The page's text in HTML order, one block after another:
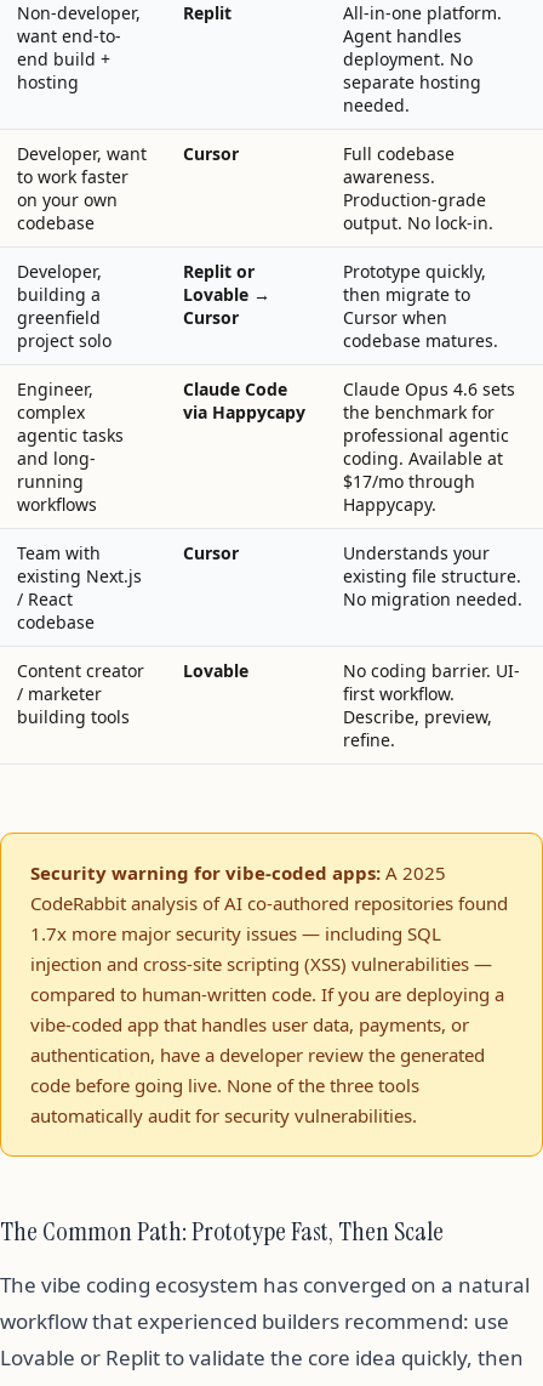
Non-developer,
want end-to-
end build +
hosting
Replit
All-in-one platform.
Agent handles
deployment. No
separate hosting
needed.
Developer, want
to work faster
on your own
codebase
Cursor
Full codebase
awareness.
Production-grade
output. No lock-in.
Developer,
building a
greenfield
project solo
Replit or
Lovable →
Cursor
Prototype quickly,
then migrate to
Cursor when
codebase matures.
Engineer,
complex
agentic tasks
and long-
running
workflows
Claude Code
via Happycapy
Claude Opus 4.6 sets
the benchmark for
professional agentic
coding. Available at
$17/mo through
Happycapy.
Team with
existing Next.js
/ React
codebase
Cursor
Understands your
existing file structure.
No migration needed.
Content creator
/ marketer
building tools
Lovable
No coding barrier. UI-
first workflow.
Describe, preview,
refine.
Security warning for vibe-coded apps: A 2025
CodeRabbit analysis of AI co-authored repositories found
1.7x more major security issues — including SQL
injection and cross-site scripting (XSS) vulnerabilities —
compared to human-written code. If you are deploying a
vibe-coded app that handles user data, payments, or
authentication, have a developer review the generated
code before going live. None of the three tools
automatically audit for security vulnerabilities.
The Common Path: Prototype Fast, Then Scale
The vibe coding ecosystem has converged on a natural
workflow that experienced builders recommend: use
Lovable or Replit to validate the core idea quickly, then